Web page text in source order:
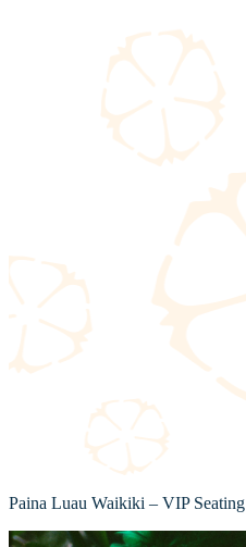
Paina Luau Waikiki – VIP Seating